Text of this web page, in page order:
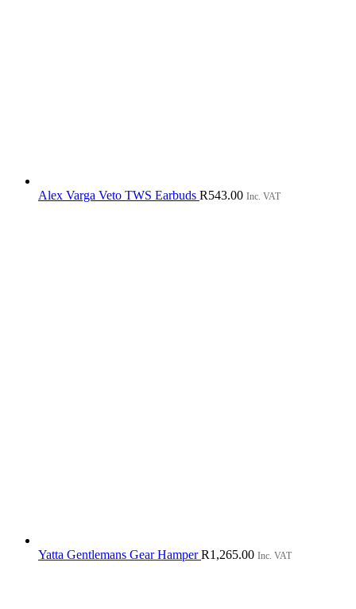
Alex Varga Veto TWS Earbuds R543.00 Inc. VAT
Yatta Gentlemans Gear HamperR1,265.00 Inc. VAT